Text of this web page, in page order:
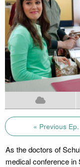
« Previous Ep.
As the doctors of
medical conference